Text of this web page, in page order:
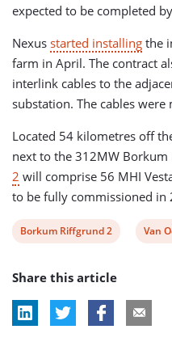
expected to be completed
Nexus started installing the
farm in April. The contract
interlink cables to the
substation. The cables
Located 54 kilometres off
next to the 312MW Borkum
2 will comprise 56 MHI
to be fully commissioned in
View
tag:
Borkum Riffgrund 2
View
Van
Share this article